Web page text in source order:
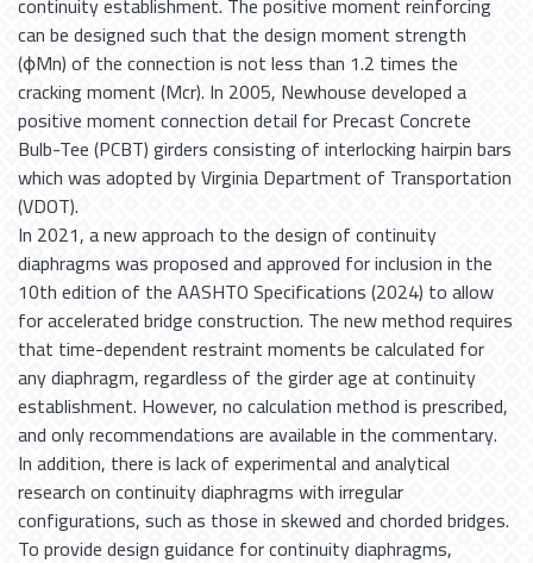
can be designed such that the design moment strength
(ϕMn) of the connection is not less than 1.2 times the
cracking moment (Mcr). In 2005, Newhouse developed a
positive moment connection detail for Precast Concrete
Bulb-Tee (PCBT) girders consisting of interlocking hairpin bars
which was adopted by Virginia Department of Transportation
(VDOT).
In 2021, a new approach to the design of continuity
diaphragms was proposed and approved for inclusion in the
10th edition of the AASHTO Specifications (2024) to allow
for accelerated bridge construction. The new method requires
that time-dependent restraint moments be calculated for
any diaphragm, regardless of the girder age at continuity
establishment. However, no calculation method is prescribed,
and only recommendations are available in the commentary.
In addition, there is lack of experimental and analytical
research on continuity diaphragms with irregular
configurations, such as those in skewed and chorded bridges.
To provide design guidance for continuity diaphragms,